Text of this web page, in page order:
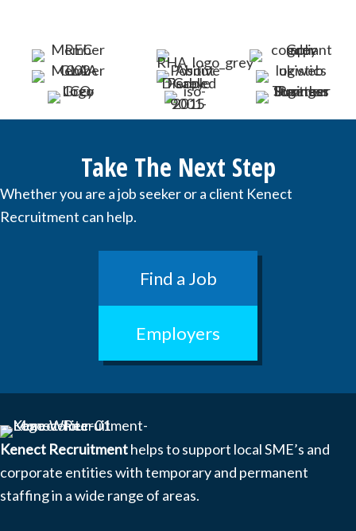
Take The Next Step
Whether you are a job seeker or a client Kenect
Recruitment can help.
Find a Job
Employers
Kenect Recruitmenthelps to support local SME’s and
corporate entities with temporary and permanent
staffing in a wide range of areas.